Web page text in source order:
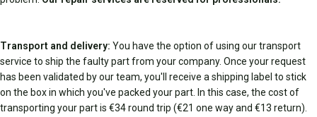
Transport and delivery: You have the option of using our transport
service to ship the faulty part from your company. Once your request
has been validated by our team, you'll receive a shipping label to stick
on the box in which you've packed your part. In this case, the cost of
transporting your part is €34 round trip (€21 one way and €13 return).